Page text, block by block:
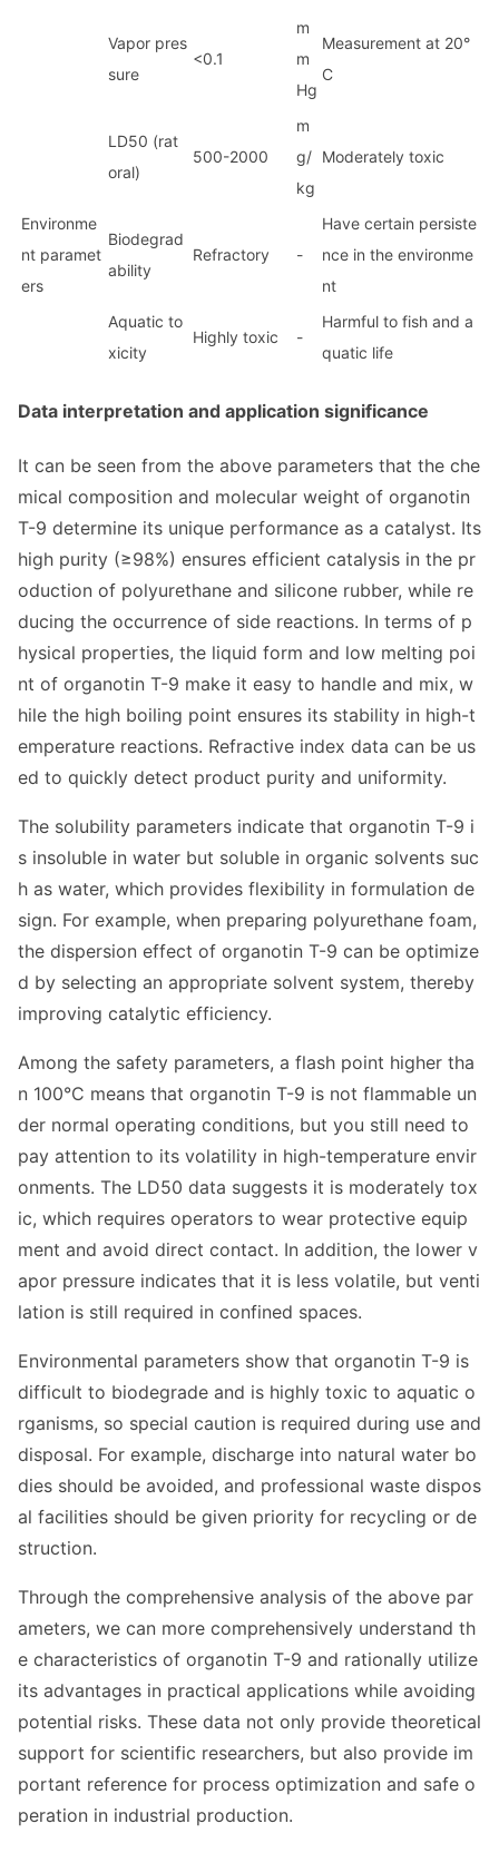
Vapor pres
sure
<0.1
m
m
Hg
Measurement at 20°
C
LD50 (rat
oral)
500-2000
m
g/
kg
Moderately toxic
Environme
nt paramet
ers
Biodegrad
ability
Refractory -
Have certain persiste
nce in the environme
nt
Aquatic to
xicity
Highly toxic -
Harmful to fish and a
quatic life
Data interpretation and application significance
It can be seen from the above parameters that the che
mical composition and molecular weight of organotin
T-9 determine its unique performance as a catalyst. Its
high purity (≥98%) ensures efficient catalysis in the pr
oduction of polyurethane and silicone rubber, while re
ducing the occurrence of side reactions. In terms of p
hysical properties, the liquid form and low melting poi
nt of organotin T-9 make it easy to handle and mix, w
hile the high boiling point ensures its stability in high-t
emperature reactions. Refractive index data can be us
ed to quickly detect product purity and uniformity.
The solubility parameters indicate that organotin T-9 i
s insoluble in water but soluble in organic solvents suc
h as water, which provides flexibility in formulation de
sign. For example, when preparing polyurethane foam,
the dispersion effect of organotin T-9 can be optimize
d by selecting an appropriate solvent system, thereby
improving catalytic efficiency.
Among the safety parameters, a flash point higher tha
n 100°C means that organotin T-9 is not flammable un
der normal operating conditions, but you still need to
pay attention to its volatility in high-temperature envir
onments. The LD50 data suggests it is moderately tox
ic, which requires operators to wear protective equip
ment and avoid direct contact. In addition, the lower v
apor pressure indicates that it is less volatile, but venti
lation is still required in confined spaces.
Environmental parameters show that organotin T-9 is
difficult to biodegrade and is highly toxic to aquatic o
rganisms, so special caution is required during use and
disposal. For example, discharge into natural water bo
dies should be avoided, and professional waste dispos
al facilities should be given priority for recycling or de
struction.
Through the comprehensive analysis of the above par
ameters, we can more comprehensively understand th
e characteristics of organotin T-9 and rationally utilize
its advantages in practical applications while avoiding
potential risks. These data not only provide theoretical
support for scientific researchers, but also provide im
portant reference for process optimization and safe o
peration in industrial production.